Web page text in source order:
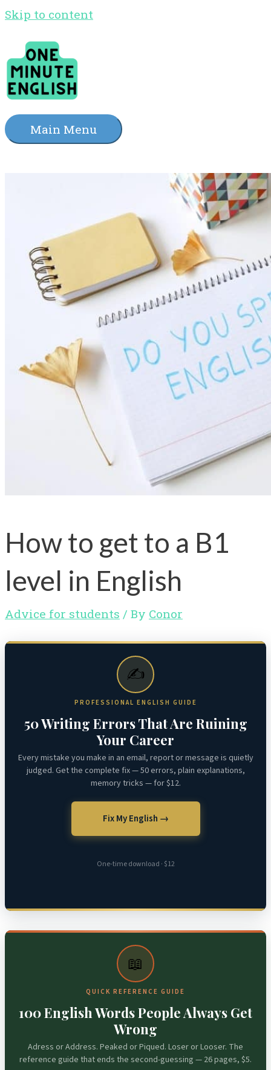
Skip to content
Main Menu
How to get to a B1
level in English
Advice for students / By Conor
✍️
PROFESSIONAL ENGLISH GUIDE
50 Writing Errors That Are Ruining
Your Career
Every mistake you make in an email, report or message is quietly
judged. Get the complete fix — 50 errors, plain explanations,
memory tricks — for $12.
Fix My English →
One-time download · $12
📖
QUICK REFERENCE GUIDE
100 English Words People Always Get
Wrong
Adress or Address. Peaked or Piqued. Loser or Looser. The
reference guide that ends the second-guessing — 26 pages, $5.